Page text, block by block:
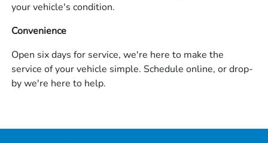
your vehicle's condition.
Convenience
Open six days for service, we're here to make the
service of your vehicle simple. Schedule online, or drop-
by we're here to help.